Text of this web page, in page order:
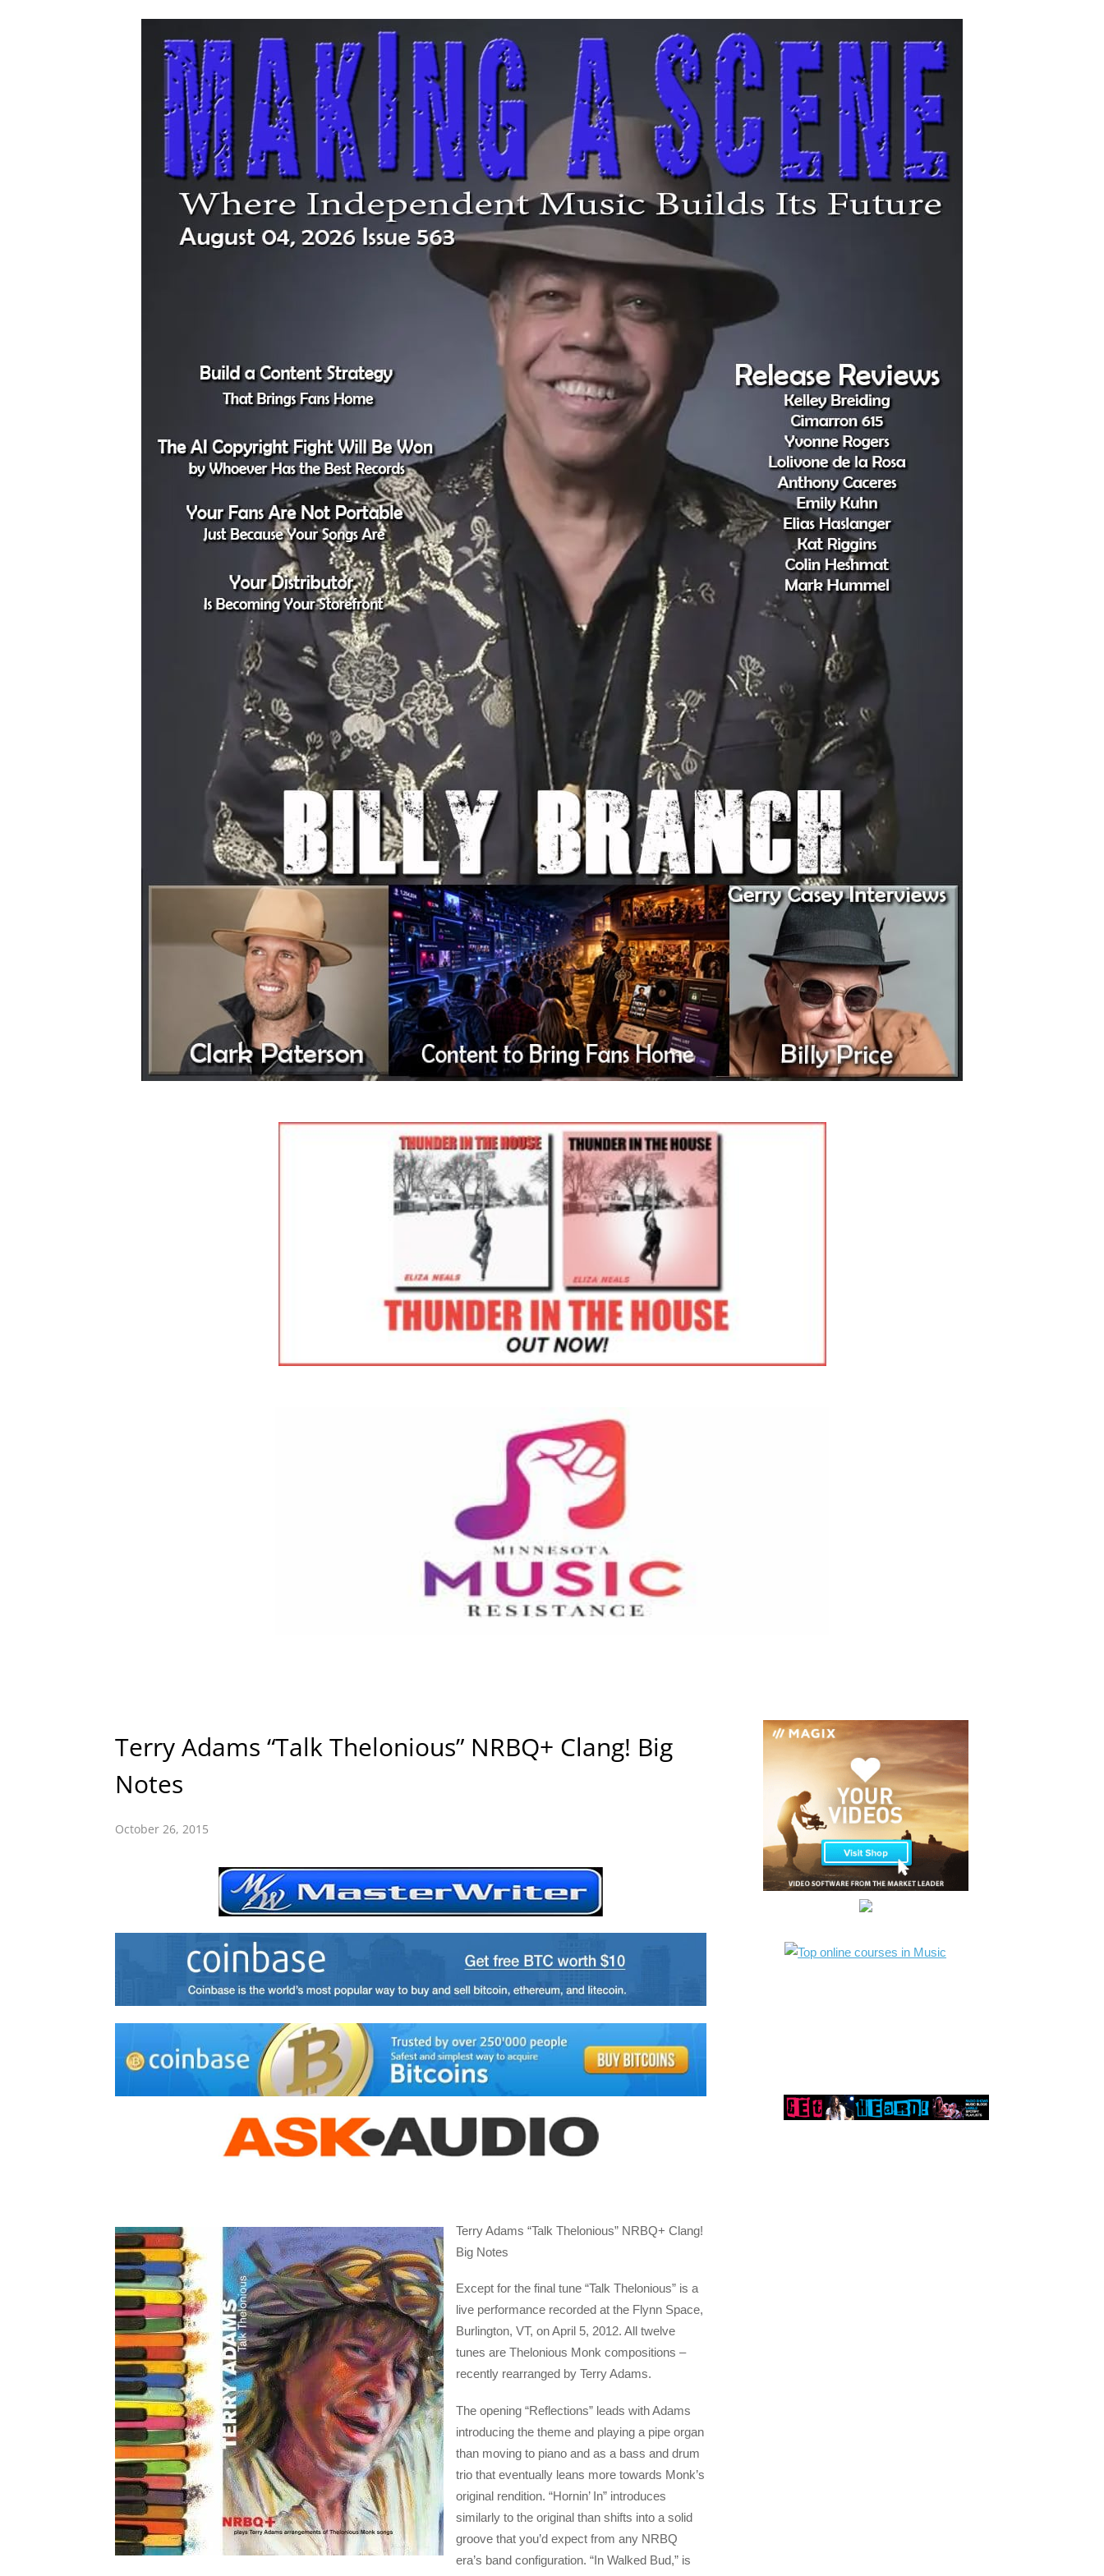
Terry Adams “Talk Thelonious” NRBQ+ Clang! Big
Notes
October 26, 2015
Terry Adams “Talk Thelonious” NRBQ+ Clang!
Big Notes
Except for the final tune “Talk Thelonious” is a
live performance recorded at the Flynn Space,
Burlington, VT, on April 5, 2012. All twelve
tunes are Thelonious Monk compositions –
recently rearranged by Terry Adams.
The opening “Reflections” leads with Adams
introducing the theme and playing a pipe organ
than moving to piano and as a bass and drum
trio that eventually leans more towards Monk’s
original rendition. “Hornin’ In” introduces
similarly to the original than shifts into a solid
groove that you’d expect from any NRBQ
era’s band configuration. “In Walked Bud,” is